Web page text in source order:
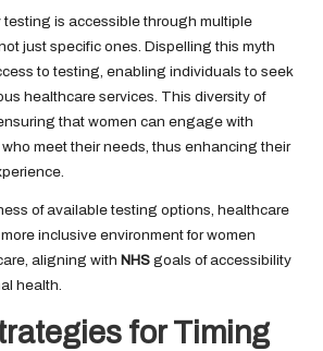
testing is accessible through multiple
just specific ones. Dispelling this myth
to testing, enabling individuals to seek
healthcare services. This diversity of
that women can engage with
meet their needs, thus enhancing their
of available testing options, healthcare
inclusive environment for women
aligning with NHS goals of accessibility
health.
for Timing